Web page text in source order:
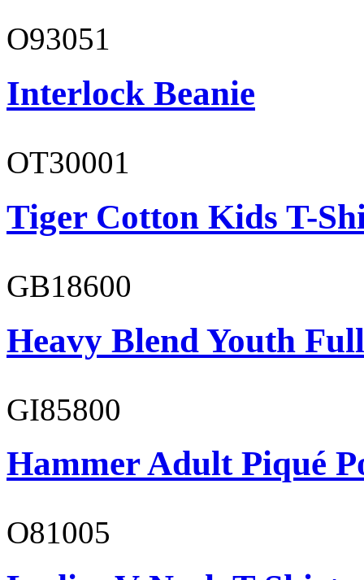
O93051
Interlock Beanie
OT30001
Tiger Cotton Kids T-
GB18600
Heavy Blend Youth
GI85800
Hammer Adult Piqué
O81005